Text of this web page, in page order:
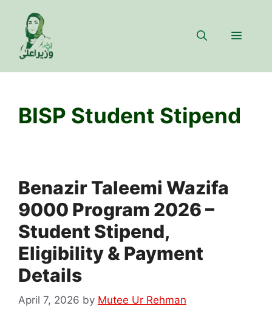
content
Menu
BISP Student Stipend
Benazir Taleemi Wazifa
9000 Program 2026 –
Student Stipend,
Eligibility & Payment
Details
April 7, 2026 by Mutee Ur Rehman